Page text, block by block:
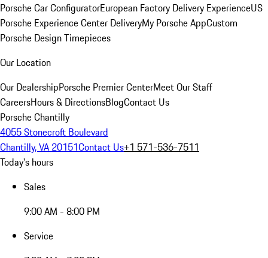
Porsche Car ConfiguratorEuropean Factory Delivery ExperienceUS
Porsche Experience Center DeliveryMy Porsche AppCustom
Porsche Design Timepieces
Our Location
Our DealershipPorsche Premier CenterMeet Our Staff
CareersHours & DirectionsBlogContact Us
Porsche Chantilly
4055 Stonecroft Boulevard
Chantilly, VA 20151Contact Us+1 571-536-7511
Today's hours
Sales
9:00 AM - 8:00 PM
Service